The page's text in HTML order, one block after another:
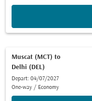
Muscat (MCT) to
Delhi (DEL)
Depart: 04/07/2027
One-way / Economy